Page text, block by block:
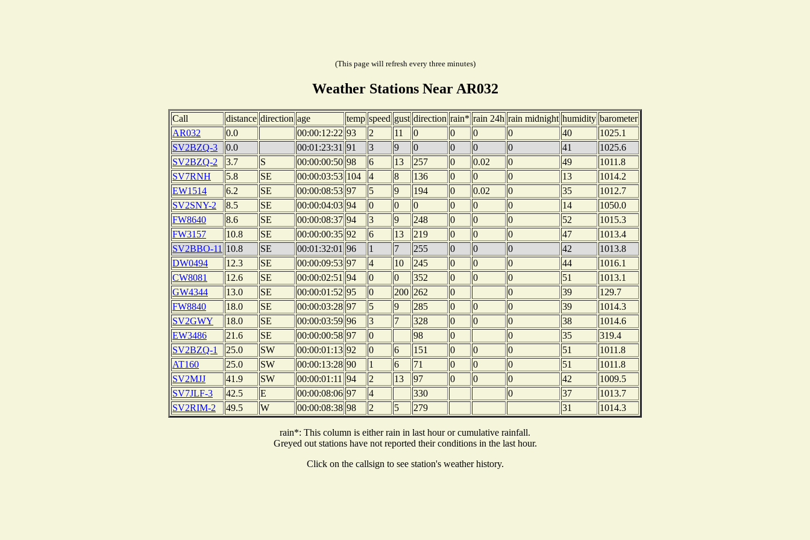
(This page will refresh every three minutes)
Weather Stations Near AR032
Call distance direction age temp speed gust direction rain* rain 24h rain midnight humidity barometer
AR032
0.0 00:00:12:22 93 2 11 0 0 0 0 40
1025.1
SV2BZQ-3
0.0 00:01:23:31 91 3 9 0 0 0 0 41
1025.6
SV2BZQ-2
3.7 S 00:00:00:50 98 6 13 257 0 0.02 0 49
1011.8
SV7RNH
5.8 SE 00:00:03:53 104 4 8 136 0 0 0 13
1014.2
EW1514
6.2 SE 00:00:08:53 97 5 9 194 0 0.02 0 35
1012.7
SV2SNY-2
8.5 SE 00:00:04:03 94 0 0 0 0 0 0 14
1050.0
FW8640
8.6 SE 00:00:08:37 94 3 9 248 0 0 0 52
1015.3
FW3157
10.8 SE 00:00:00:35 92 6 13 219 0 0 0 47
1013.4
SV2BBO-11 10.8 SE 00:01:32:01 96 1 7 255 0 0 0 42
1013.8
DW0494
12.3 SE 00:00:09:53 97 4 10 245 0 0 0 44
1016.1
CW8081
12.6 SE 00:00:02:51 94 0 0 352 0 0 0 51
1013.1
GW4344
13.0 SE 00:00:01:52 95 0 200 262 0 0 39
129.7
FW8840
18.0 SE 00:00:03:28 97 5 9 285 0 0 0 39
1014.3
SV2GWY
18.0 SE 00:00:03:59 96 3 7 328 0 0 0 38
1014.6
EW3486
21.6 SE 00:00:00:58 97 0 98 0 0 35
319.4
SV2BZQ-1
25.0 SW 00:00:01:13 92 0 6 151 0 0 0 51
1011.8
AT160
25.0 SW 00:00:13:28 90 1 6 71 0 0 0 51
1011.8
SV2MJJ
41.9 SW 00:00:01:11 94 2 13 97 0 0 0 42
1009.5
SV7JLF-3
42.5 E 00:00:08:06 97 4 330 0 37
1013.7
SV2RIM-2
49.5 W 00:00:08:38 98 2 5 279 31 1014.3
rain*: This column is either rain in last hour or cumulative rainfall.
Greyed out stations have not reported their conditions in the last hour.
Click on the callsign to see station's weather history.